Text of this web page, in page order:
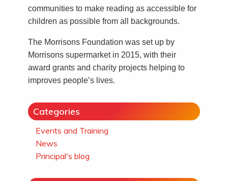
communities to make reading as accessible for
children as possible from all backgrounds.
The Morrisons Foundation was set up by
Morrisons supermarket in 2015, with their
award grants and charity projects helping to
improves people’s lives.
Categories
Events and Training
News
Principal's blog